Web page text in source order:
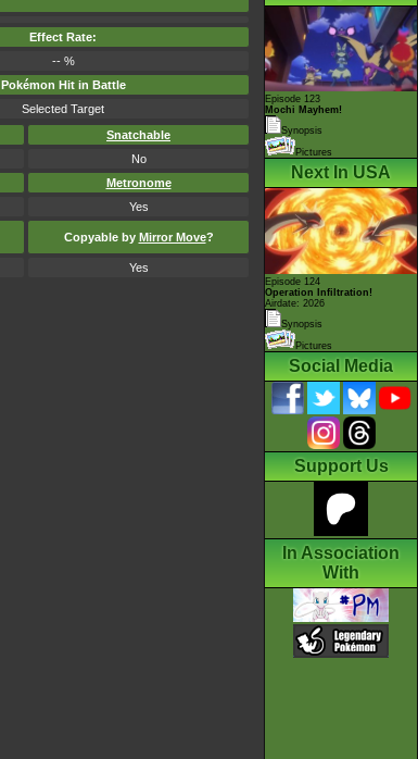
Effect Rate:
-- %
Pokémon Hit in Battle
Selected Target
Snatchable
No
Metronome
Yes
Copyable by Mirror Move?
Yes
Episode 123
Mochi Mayhem!
Synopsis
Pictures
Next In USA
Episode 124
Operation Infiltration!
Airdate: 2026
Synopsis
Pictures
Social Media
Support Us
In Association
With